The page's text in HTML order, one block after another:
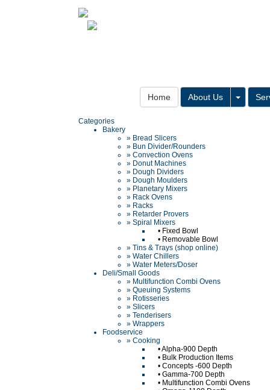
Home About Us Toggle
Categories
Bakery
» Bread Slicers
» Bun Divider/Rounders
» Convection Ovens
» Donut Machines
» Dough Dividers
» Dough Moulders
» Planetary Mixers
» Rack Ovens
» Racks
» Retarder Provers
» Spiral Mixers
• Fixed Bowl
• Removable Bowl
» Tins & Trays (shop online)
» Water Chillers
» Water Meters/Doser
Deli/Small Goods
» Multifunction Combi Ovens
» Queuing Systems
» Rotisseries
» Slicers
» Tenderisers
» Wrappers
Foodservice
» Cooking
•Alpha-900 Depth
• Bulk Production Items
• Concepts -600 Depth
• Gamma-700 Depth
• Multifunction Combi Ovens